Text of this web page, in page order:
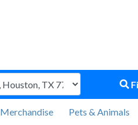
Merchandise
Pets & Animals